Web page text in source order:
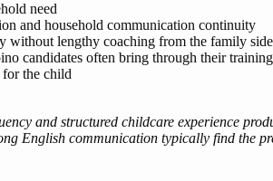
need
and household communication continuity
without lengthy coaching from the family side
candidates often bring through their training
for the child
and structured childcare experience
English communication typically find the